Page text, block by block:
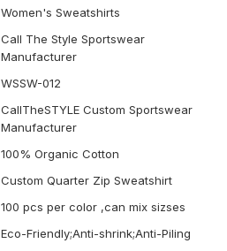
Women's Sweatshirts
Call The Style Sportswear
Manufacturer
WSSW-012
CallTheSTYLE Custom Sportswear
Manufacturer
100% Organic Cotton
Custom Quarter Zip Sweatshirt
100 pcs per color ,can mix sizses
Eco-Friendly;Anti-shrink;Anti-Piling